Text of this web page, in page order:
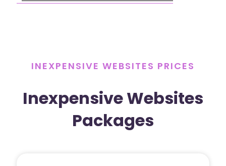
INEXPENSIVE WEBSITES PRICES
Inexpensive Websites
Packages